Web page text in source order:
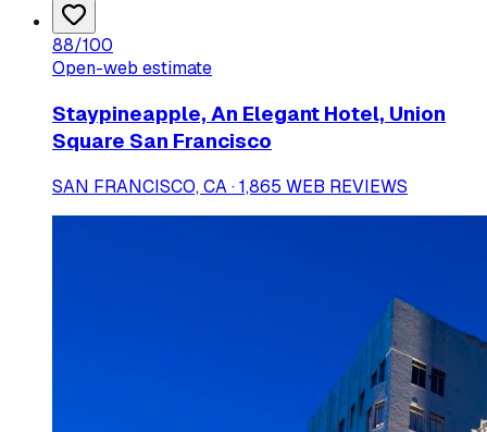
88/100
Open-web estimate
Staypineapple, An Elegant Hotel, Union
Square San Francisco
SAN FRANCISCO, CA · 1,865 WEB REVIEWS